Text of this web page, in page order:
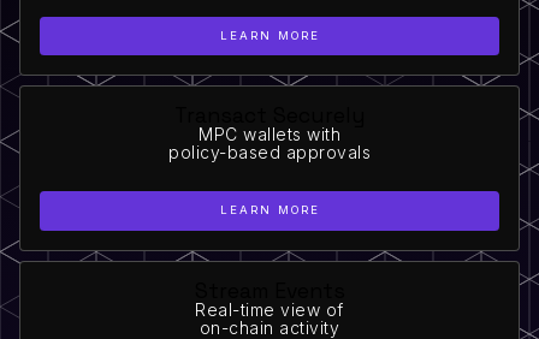
LEARN MORE
MPC wallets with
policy-based approvals
LEARN MORE
Real-time view of
on-chain activity